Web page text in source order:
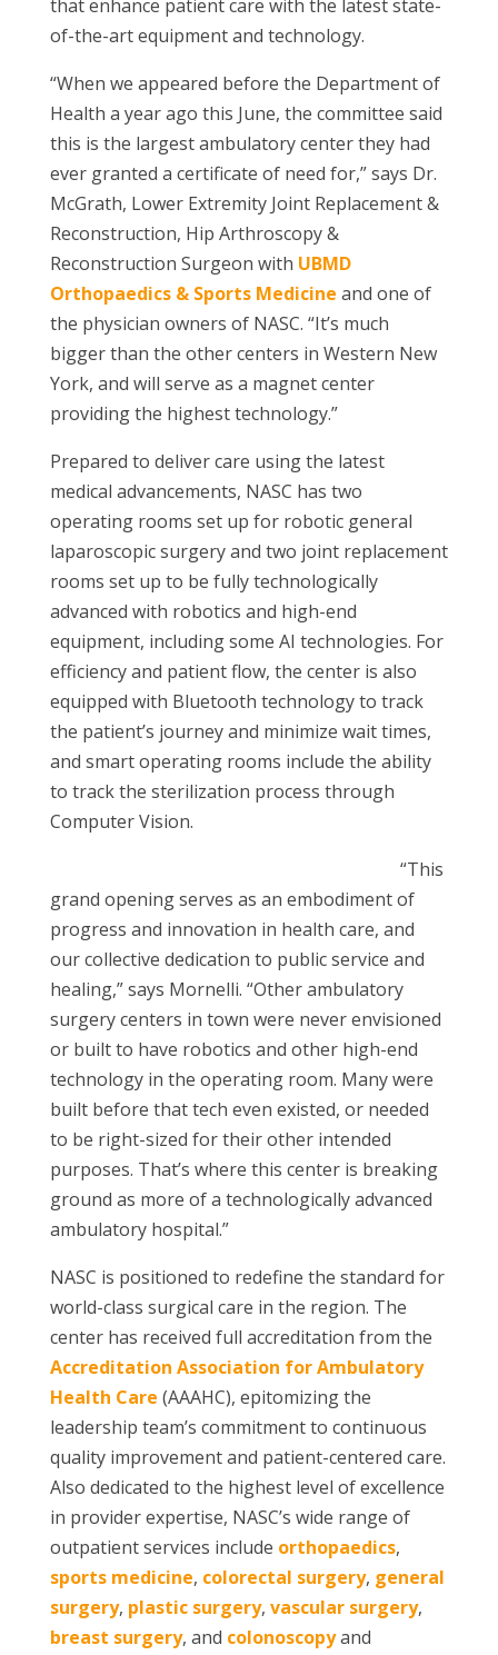
that enhance patient care with the latest state-
of-the-art equipment and technology.
“When we appeared before the Department of
Health a year ago this June, the committee said
this is the largest ambulatory center they had
ever granted a certificate of need for,” says Dr.
McGrath, Lower Extremity Joint Replacement &
Reconstruction, Hip Arthroscopy &
Reconstruction Surgeon with UBMD
Orthopaedics & Sports Medicine and one of
the physician owners of NASC. “It’s much
bigger than the other centers in Western New
York, and will serve as a magnet center
providing the highest technology.”
Prepared to deliver care using the latest
medical advancements, NASC has two
operating rooms set up for robotic general
laparoscopic surgery and two joint replacement
rooms set up to be fully technologically
advanced with robotics and high-end
equipment, including some AI technologies. For
efficiency and patient flow, the center is also
equipped with Bluetooth technology to track
the patient’s journey and minimize wait times,
and smart operating rooms include the ability
to track the sterilization process through
Computer Vision.
“This
grand opening serves as an embodiment of
progress and innovation in health care, and
our collective dedication to public service and
healing,” says Mornelli. “Other ambulatory
surgery centers in town were never envisioned
or built to have robotics and other high-end
technology in the operating room. Many were
built before that tech even existed, or needed
to be right-sized for their other intended
purposes. That’s where this center is breaking
ground as more of a technologically advanced
ambulatory hospital.”
NASC is positioned to redefine the standard for
world-class surgical care in the region. The
center has received full accreditation from the
Accreditation Association for Ambulatory
Health Care (AAAHC), epitomizing the
leadership team’s commitment to continuous
quality improvement and patient-centered care.
Also dedicated to the highest level of excellence
in provider expertise, NASC’s wide range of
outpatient services include orthopaedics,
sports medicine, colorectal surgery, general
surgery, plastic surgery, vascular surgery,
breast surgery, and colonoscopyand